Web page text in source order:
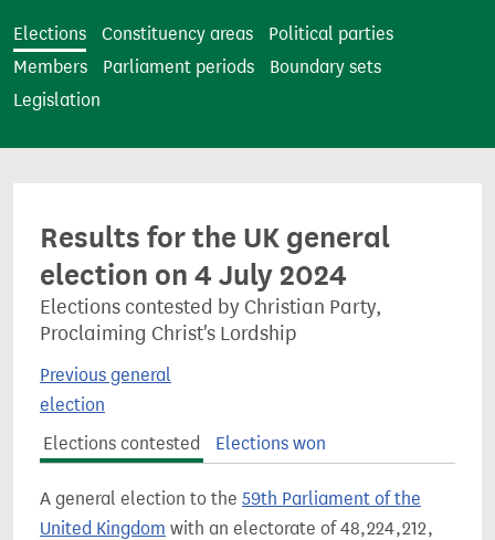
e
Elections Constituency areas
Political parties
Members
Parliament periods
Boundary sets
Legislation
Results for the UK general
election on 4 July 2024
Elections contested by Christian Party,
Proclaiming Christ's Lordship
Previous general
election
Elections contested
Elections won
A general election to the 59th Parliament of the
United Kingdom with an electorate of 48,224,212,